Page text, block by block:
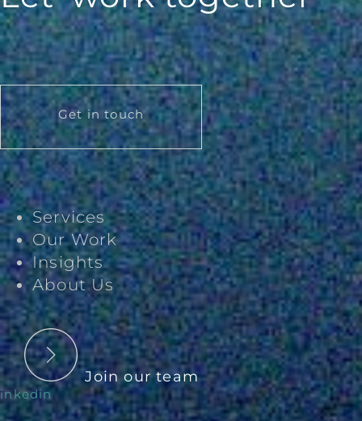
Get in touch
Services
Our Work
Insights
About Us
Join our team